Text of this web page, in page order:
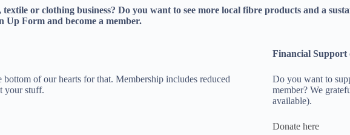
or clothing business? Do you want to see more local fibre products and a
Up Form and become a member.
of our hearts for that. Membership includes reduced
your stuff.
Financial Support
Do you want to
member? We
available).
Donate here